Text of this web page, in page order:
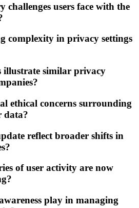
users face with the
complexity in privacy settings
illustrate similar privacy
ethical concerns surrounding
data?
reflect broader shifts in
of user activity are now
play in managing